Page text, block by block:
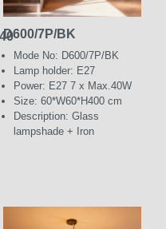
D600/7P/BK
Mode No: D600/7P/BK
Lamp holder: E27
Power: E27 7 x Max.40W
Size: 60*W60*H400 cm
Description: Glass
lampshade + Iron